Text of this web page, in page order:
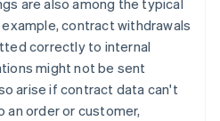
are also among the typical
contract withdrawals
correctly to internal
might not be sent
arise if contract data can't
an order or customer,